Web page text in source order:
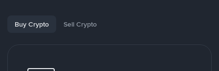
Buy Crypto Sell Crypto